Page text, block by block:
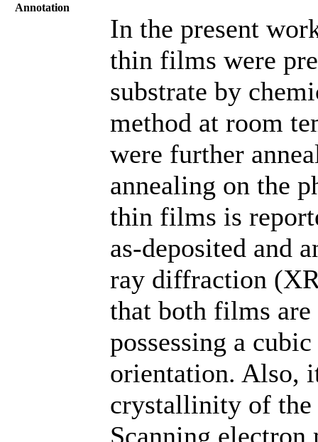
Annotation
In the present
thin films were
substrate by
method at room
were further
annealing on the
thin films is
as-deposited and
ray diffraction
that both films
possessing a
orientation. Also,
crystallinity of the
Scanning